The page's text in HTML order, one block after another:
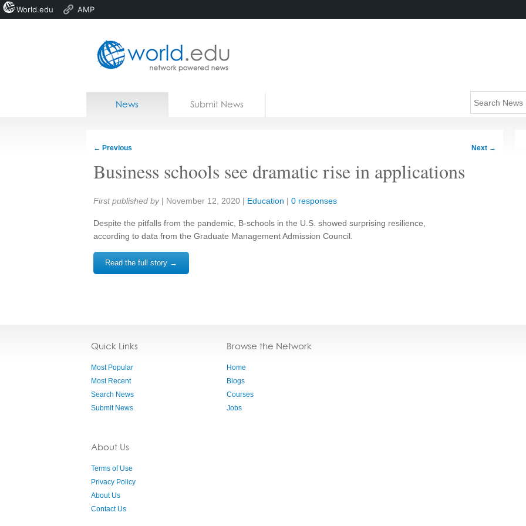
Home
News Submit News
← Previous Next →
Business schools see dramatic rise in applications
Share:
First published by | November 12, 2020 | Education | 0 responses
Despite the pitfalls from the pandemic, B-schools in the U.S. showed surprising resilience,
according to data from the Graduate Management Admission Council.
Read the full story →
Quick Links
Most Popular
Most Recent
Search News
Submit News
About Us
Terms of Use
Privacy Policy
About Us
Contact Us
Browse the Network
Home
Blogs
Courses
Jobs
World.edu AMP